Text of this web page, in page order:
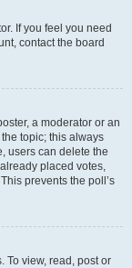
If you feel you need
contact the board
a moderator or an
topic; this always
users can delete the
placed votes,
prevents the poll’s
To view, read, post or